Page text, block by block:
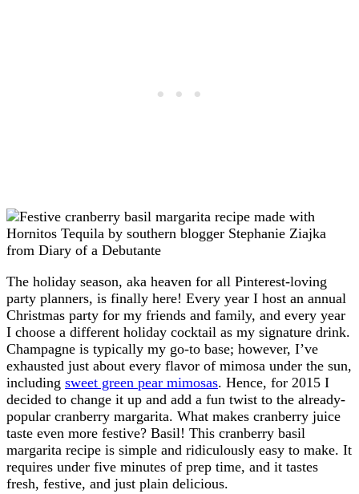
The holiday season, aka heaven for all Pinterest-loving
party planners, is finally here! Every year I host an annual
Christmas party for my friends and family, and every year
I choose a different holiday cocktail as my signature drink.
Champagne is typically my go-to base; however, I’ve
exhausted just about every flavor of mimosa under the sun,
including sweet green pear mimosas. Hence, for 2015 I
decided to change it up and add a fun twist to the already-
popular cranberry margarita. What makes cranberry juice
taste even more festive? Basil! This cranberry basil
margarita recipe is simple and ridiculously easy to make. It
requires under five minutes of prep time, and it tastes
fresh, festive, and just plain delicious.